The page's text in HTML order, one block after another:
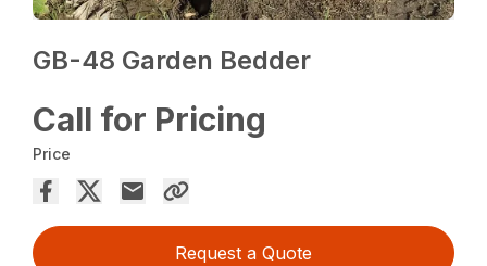
GB-48 Garden Bedder
Call for Pricing
Price
Request a Quote